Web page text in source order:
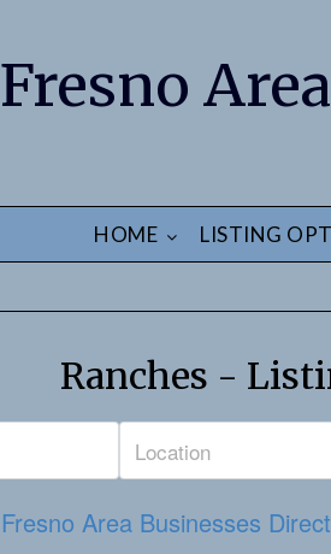
Fresno
HOME LISTING
Ranches -
Fresno Area Businesses